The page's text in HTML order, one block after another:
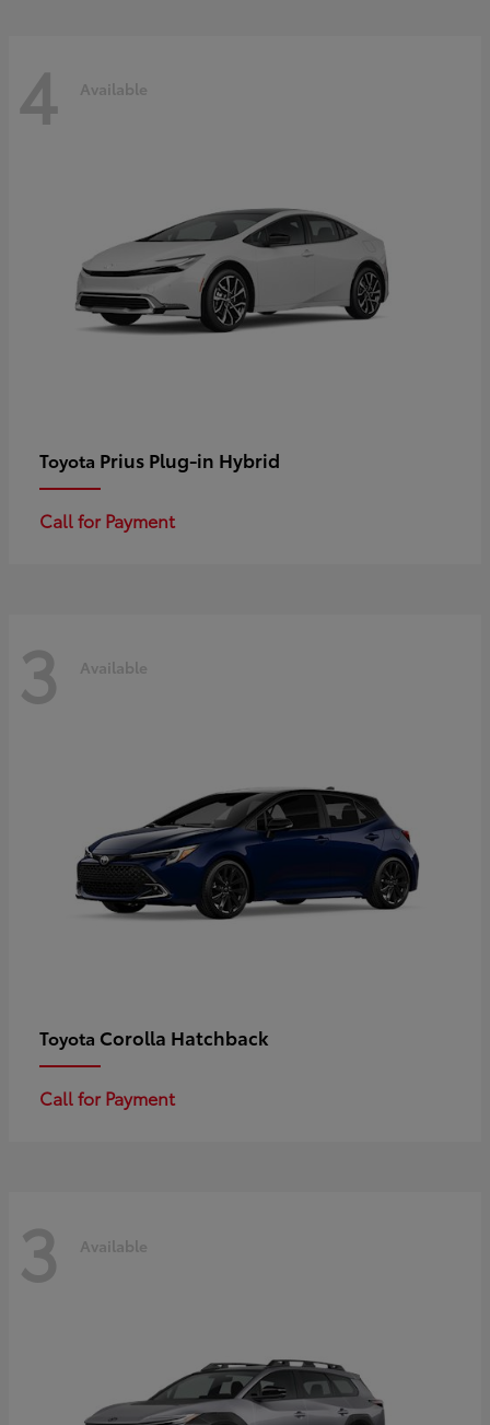
4 Available
Toyota Prius Plug-in Hybrid
Call for Payment
3 Available
Toyota Corolla Hatchback
Call for Payment
3 Available